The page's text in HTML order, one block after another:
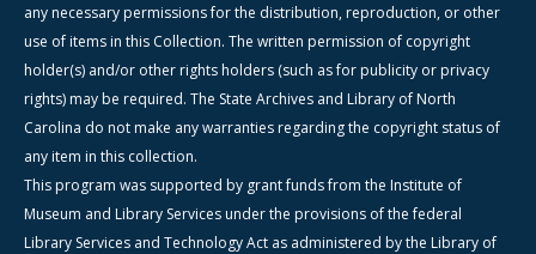
any necessary permissions for the distribution, reproduction, or other
use of items in this Collection. The written permission of copyright
holder(s) and/or other rights holders (such as for publicity or privacy
rights) may be required. The State Archives and Library of North
Carolina do not make any warranties regarding the copyright status of
any item in this collection.
This program was supported by grant funds from the Institute of
Museum and Library Services under the provisions of the federal
Library Services and Technology Act as administered by the Library of